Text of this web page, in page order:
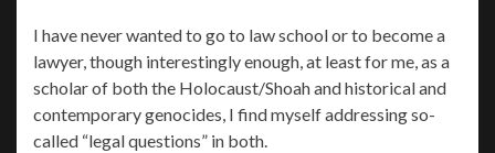
I have never wanted to go to law school or to become a
lawyer, though interestingly enough, at least for me, as a
scholar of both the Holocaust/Shoah and historical and
contemporary genocides, I find myself addressing so-
called “legal questions” in both.